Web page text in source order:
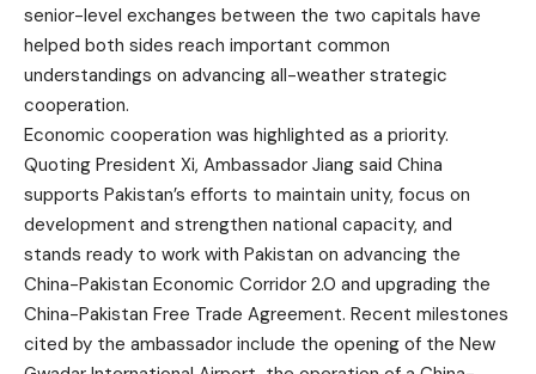
senior-level exchanges between the two capitals have
helped both sides reach important common
understandings on advancing all-weather strategic
cooperation.
Economic cooperation was highlighted as a priority.
Quoting President Xi, Ambassador Jiang said China
supports Pakistan’s efforts to maintain unity, focus on
development and strengthen national capacity, and
stands ready to work with Pakistan on advancing the
China-Pakistan Economic Corridor 2.0 and upgrading the
China-Pakistan Free Trade Agreement. Recent milestones
cited by the ambassador include the opening of the New